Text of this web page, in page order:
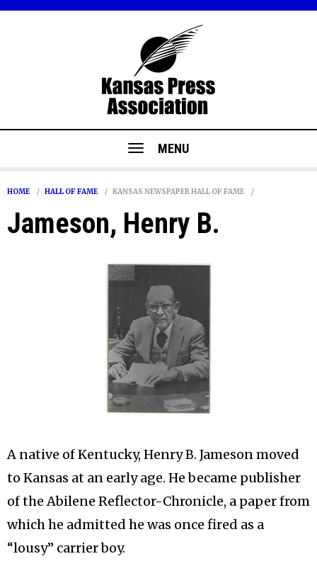
MENU
HOME HALL OF FAME KANSAS NEWSPAPER HALL OF FAME
Jameson, Henry B.
A native of Kentucky, Henry B. Jameson moved
to Kansas at an early age. He became publisher
of the Abilene Reflector-Chronicle, a paper from
which he admitted he was once fired as a
“lousy” carrier boy.